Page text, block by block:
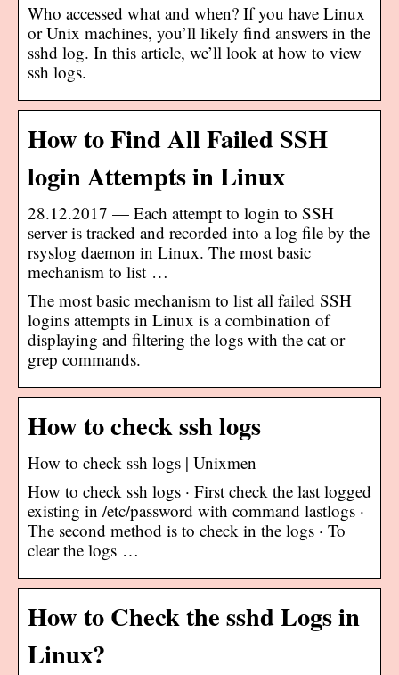
Who accessed what and when? If you have Linux
or Unix machines, you’ll likely find answers in the
sshd log. In this article, we’ll look at how to view
ssh logs.
How to Find All Failed SSH
login Attempts in Linux
28.12.2017 — Each attempt to login to SSH
server is tracked and recorded into a log file by the
rsyslog daemon in Linux. The most basic
mechanism to list …
The most basic mechanism to list all failed SSH
logins attempts in Linux is a combination of
displaying and filtering the logs with the cat or
grep commands.
How to check ssh logs
How to check ssh logs | Unixmen
How to check ssh logs · First check the last logged
existing in /etc/password with command lastlogs ·
The second method is to check in the logs · To
clear the logs …
How to Check the sshd Logs in
Linux?